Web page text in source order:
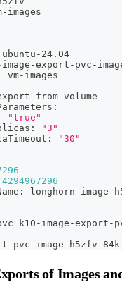
images
24.04
export-pvc-
vm-images
from-volume
"true"
"3"
"30"
4294967296
longhorn-image-
k10-image-export-
pvc-image-
of Images